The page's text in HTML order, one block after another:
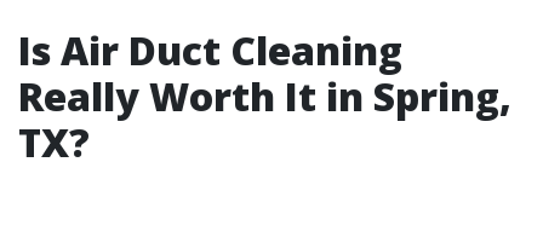
Is Air Duct Cleaning
Really Worth It in Spring,
TX?